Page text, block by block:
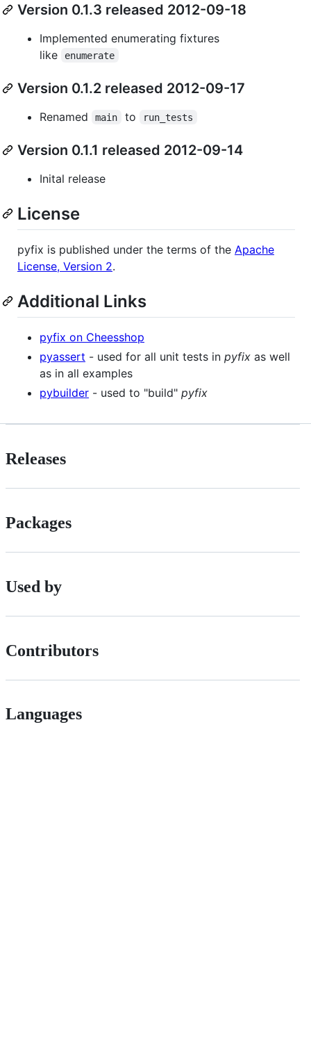
Version 0.1.3 released 2012-09-18
Implemented enumerating fixtures
like
enumerate
Version 0.1.2 released 2012-09-17
Renamed main to run_tests
Version 0.1.1 released 2012-09-14
Inital release
License
pyfix is published under the terms of the Apache
License, Version 2.
Additional Links
pyfix on Cheesshop
pyassert - used for all unit tests in pyfix as well
as in all examples
pybuilder - used to "build" pyfix
Releases
Packages
Used by
Contributors
Languages